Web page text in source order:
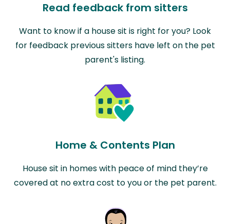
Read feedback from sitters
Want to know if a house sit is right for you? Look
for feedback previous sitters have left on the pet
parent's listing.
Home & Contents Plan
House sit in homes with peace of mind they’re
covered at no extra cost to you or the pet parent.